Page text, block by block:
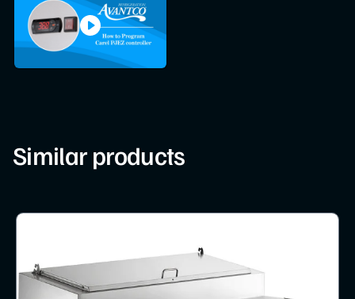
Similar products